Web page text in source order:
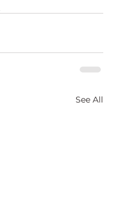
See All